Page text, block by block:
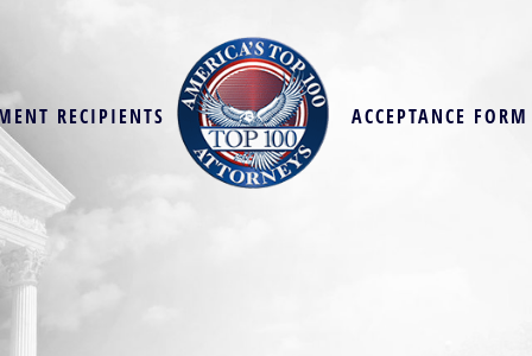
RECIPIENTS ACCEPTANCE FORM